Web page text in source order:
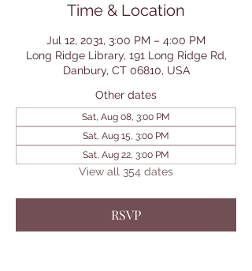
Time & Location
Jul 12, 2031, 3:00 PM – 4:00 PM
Long Ridge Library, 191 Long Ridge Rd,
Danbury, CT 06810, USA
Other dates
Sat, Aug 08, 3:00 PM
Sat, Aug 15, 3:00 PM
Sat, Aug 22, 3:00 PM
View all 354 dates
RSVP